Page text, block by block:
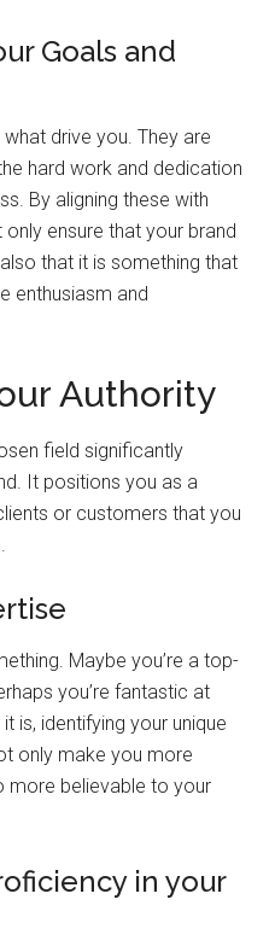
Goals and
drive you. They are
hard work and dedication
By aligning these with
ensure that your brand
that it is something that
enthusiasm and
Authority
field significantly
It positions you as a
or customers that you
Maybe you’re a top-
you’re fantastic at
is, identifying your unique
only make you more
more believable to your
in your